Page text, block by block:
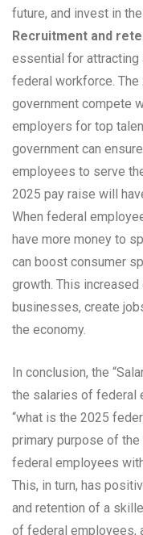
future, and invest in
Recruitment and
essential for attracting
federal workforce.
government compete
employers for top
government can
employees to serve
2025 pay raise will
When federal
have more money to
can boost consumer
growth. This
businesses, create
the economy.
In conclusion, the
the salaries of federal
“what is the 2025
primary purpose of
federal employees
This, in turn, has
and retention of a
of federal employees,